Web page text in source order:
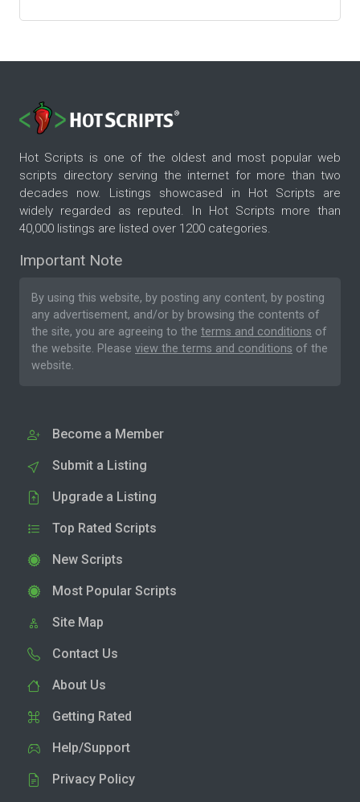
Hot Scripts is one of the oldest and most popular web
scripts directory serving the internet for more than two
decades now. Listings showcased in Hot Scripts are
widely regarded as reputed. In Hot Scripts more than
40,000 listings are listed over 1200 categories.
Important Note
By using this website, by posting any content, by posting
any advertisement, and/or by browsing the contents of
the site, you are agreeing to the terms and conditions of
the website. Please view the terms and conditions of the
website.
Become a Member
Submit a Listing
Upgrade a Listing
Top Rated Scripts
New Scripts
Most Popular Scripts
Site Map
Contact Us
About Us
Getting Rated
Help/Support
Privacy Policy